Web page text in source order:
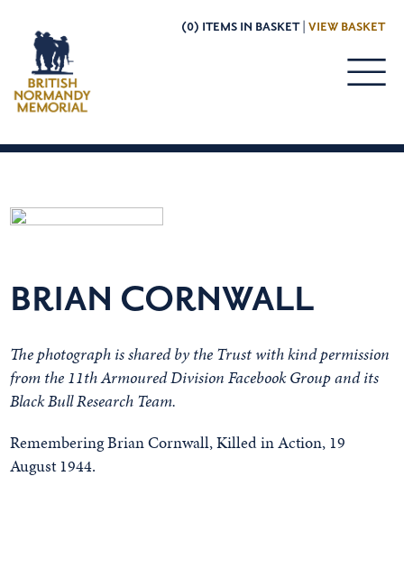
(0) ITEMS IN BASKET | VIEW BASKET
BRIAN CORNWALL
The photograph is shared by the Trust with kind permission
from the 11th Armoured Division Facebook Group and its
Black Bull Research Team.
Remembering Brian Cornwall, Killed in Action, 19
August 1944.